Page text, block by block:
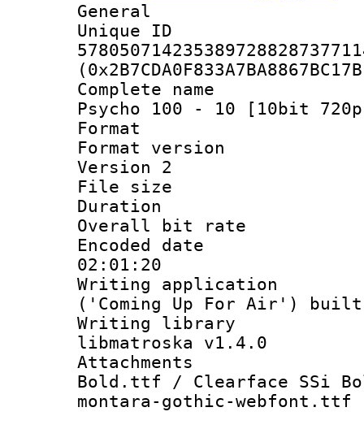
General
Complete
Psycho 100 - 10 [10bit
Format :
Format
Version 2
File size :
Duration :
Overall bit
Encoded date
02:01:20
Writing
('Coming Up For Air') built
Writing library
libmatroska v1.4.0
Attachments
Bold.ttf / Clearface SSi
montara-gothic-webfont.ttf